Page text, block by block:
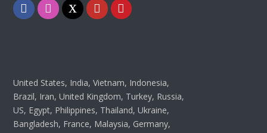
FacebookInstagram
TwitterYoutubePinterest
United States, India, Vietnam, Indonesia,
Brazil, Iran, United Kingdom, Turkey, Russia,
US, Egypt, Philippines, Thailand, Ukraine,
Bangladesh, France, Malaysia, Germany,